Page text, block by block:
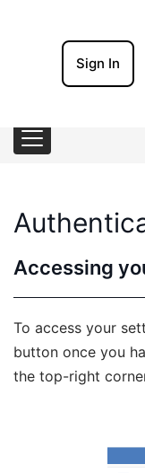
Sign In
Accessing
To access your
button once you
the top-right